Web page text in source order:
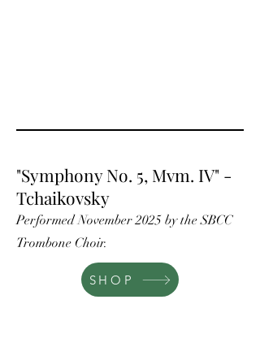
"Symphony No. 5, Mvm. IV" -
Tchaikovsky
Performed November 2025 by the SBCC
Trombone Choir.
SHOP